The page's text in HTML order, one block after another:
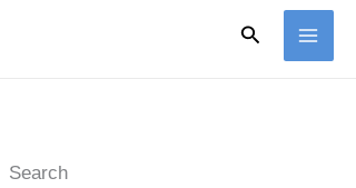
Search
Search